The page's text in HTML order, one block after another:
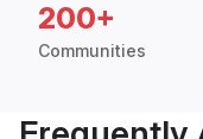
200+
Communities